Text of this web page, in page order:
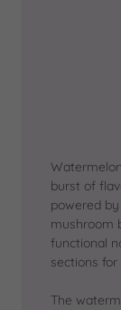
burst of
powered
mushroom
functional
sections
The